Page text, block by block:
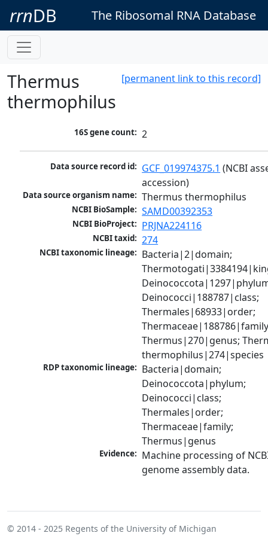
rrnDB The Ribosomal RNA Database
[permanent link to this record]
Thermus
thermophilus
16S gene count: 2
Data source record id: GCF_019974375.1 (NCBI
accession)
Data source organism name: Thermus thermophilus
NCBI BioSample: SAMD00392353
NCBI BioProject: PRJNA224116
NCBI taxid: 274
NCBI taxonomic lineage: Bacteria|2|domain;
Deinococci|188787|class;
Thermales|68933|order;
Thermus|270|genus;
thermophilus|274|species
RDP taxonomic lineage: Bacteria|domain;
Deinococcota|phylum;
Deinococci|class;
Thermales|order;
Thermaceae|family;
Thermus|genus
Evidence: Machine processing of
genome assembly data.
© 2014 - 2025 Regents of the University of Michigan